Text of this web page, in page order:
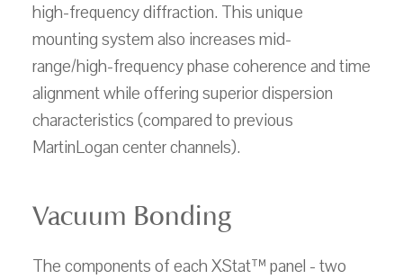
high-frequency diffraction. This unique
mounting system also increases mid-
range/high-frequency phase coherence and time
alignment while offering superior dispersion
characteristics (compared to previous
MartinLogan center channels).
Vacuum Bonding
The components of each XStat™ panel - two